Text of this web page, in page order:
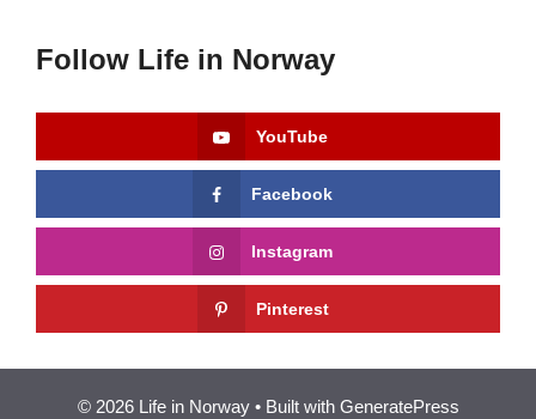
Follow Life in Norway
YouTube
Facebook
Instagram
Pinterest
© 2026 Life in Norway• Built with GeneratePress